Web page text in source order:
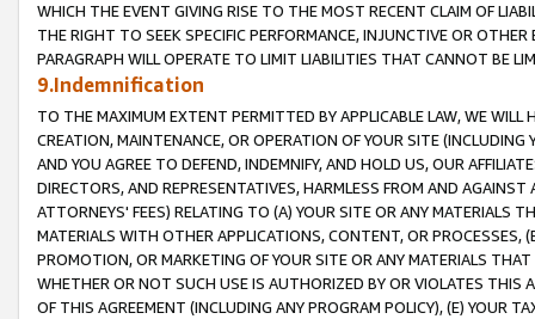
WHICH THE EVENT GIVING RISE TO THE MOST RECENT CLAIM OF
THE RIGHT TO SEEK SPECIFIC PERFORMANCE, INJUNCTIVE OR
PARAGRAPH WILL OPERATE TO LIMIT LIABILITIES THAT CANNOT BE
9.Indemnification
TO THE MAXIMUM EXTENT PERMITTED BY APPLICABLE LAW, WE WILL
CREATION, MAINTENANCE, OR OPERATION OF YOUR SITE (INCLUDING
AND YOU AGREE TO DEFEND, INDEMNIFY, AND HOLD US, OUR
DIRECTORS, AND REPRESENTATIVES, HARMLESS FROM AND
ATTORNEYS' FEES) RELATING TO (A) YOUR SITE OR ANY MATERIALS
MATERIALS WITH OTHER APPLICATIONS, CONTENT, OR PROCESSES,
PROMOTION, OR MARKETING OF YOUR SITE OR ANY MATERIALS
WHETHER OR NOT SUCH USE IS AUTHORIZED BY OR VIOLATES THIS
OF THIS AGREEMENT (INCLUDING ANY PROGRAM POLICY), (E) YOUR